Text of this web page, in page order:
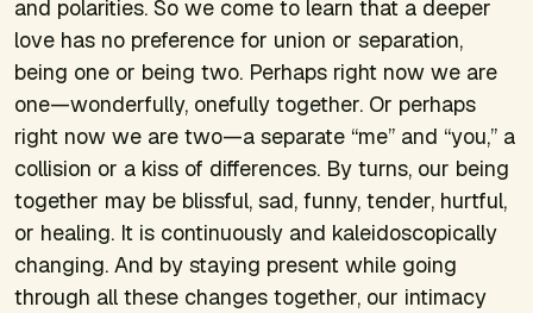
and polarities. So we come to learn that a deeper
love has no preference for union or separation,
being one or being two. Perhaps right now we are
one—wonderfully, onefully together. Or perhaps
right now we are two—a separate “me” and “you,” a
collision or a kiss of differences. By turns, our being
together may be blissful, sad, funny, tender, hurtful,
or healing. It is continuously and kaleidoscopically
changing. And by staying present while going
through all these changes together, our intimacy